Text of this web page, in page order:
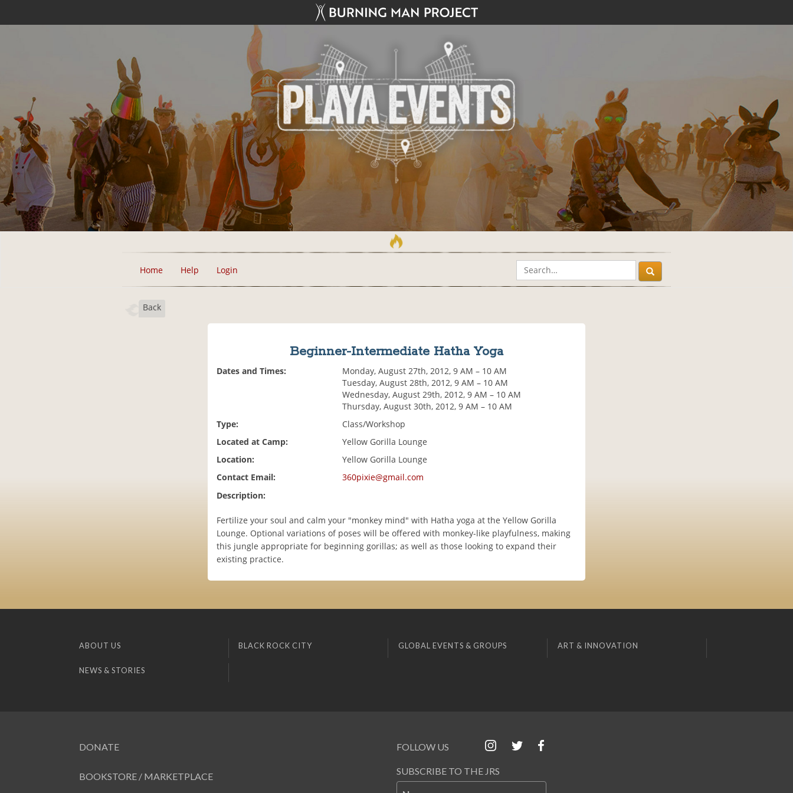
Home Help Login
Back
Beginner-Intermediate Hatha Yoga
Dates and Times:
Monday, August 27th, 2012, 9 AM – 10 AM
Tuesday, August 28th, 2012, 9 AM – 10 AM
Wednesday, August 29th, 2012, 9 AM – 10 AM
Thursday, August 30th, 2012, 9 AM – 10 AM
Type:
Class/Workshop
Located at Camp:
Yellow Gorilla Lounge
Location:
Yellow Gorilla Lounge
Contact Email:
360pixie@gmail.com
Description:
Fertilize your soul and calm your "monkey mind" with Hatha yoga at the Yellow Gorilla
Lounge. Optional variations of poses will be offered with monkey-like playfulness, making
this jungle appropriate for beginning gorillas; as well as those looking to expand their
existing practice.
ABOUT US BLACK ROCK CITY GLOBAL EVENTS & GROUPS ART & INNOVATION
NEWS & STORIES
DONATE
BOOKSTORE / MARKETPLACE
FOLLOW US
SUBSCRIBE TO THE JRS